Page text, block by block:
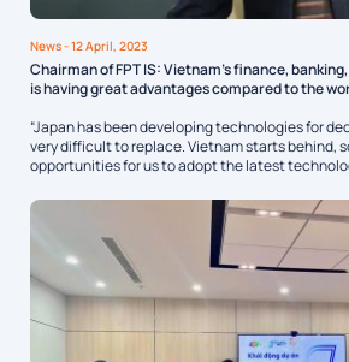
News- 12 April, 2023
Chairman of FPT IS: Vietnam’s finance,
is having great advantages compared to the
“Japan has been developing technologies for
very difficult to replace. Vietnam starts behind,
opportunities for us to adopt the latest